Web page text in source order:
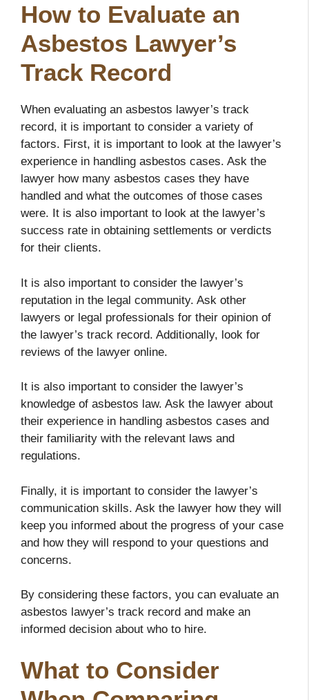
How to Evaluate an
Asbestos Lawyer’s
Track Record
When evaluating an asbestos lawyer’s track
record, it is important to consider a variety of
factors. First, it is important to look at the lawyer’s
experience in handling asbestos cases. Ask the
lawyer how many asbestos cases they have
handled and what the outcomes of those cases
were. It is also important to look at the lawyer’s
success rate in obtaining settlements or verdicts
for their clients.
It is also important to consider the lawyer’s
reputation in the legal community. Ask other
lawyers or legal professionals for their opinion of
the lawyer’s track record. Additionally, look for
reviews of the lawyer online.
It is also important to consider the lawyer’s
knowledge of asbestos law. Ask the lawyer about
their experience in handling asbestos cases and
their familiarity with the relevant laws and
regulations.
Finally, it is important to consider the lawyer’s
communication skills. Ask the lawyer how they will
keep you informed about the progress of your case
and how they will respond to your questions and
concerns.
By considering these factors, you can evaluate an
asbestos lawyer’s track record and make an
informed decision about who to hire.
What to Consider